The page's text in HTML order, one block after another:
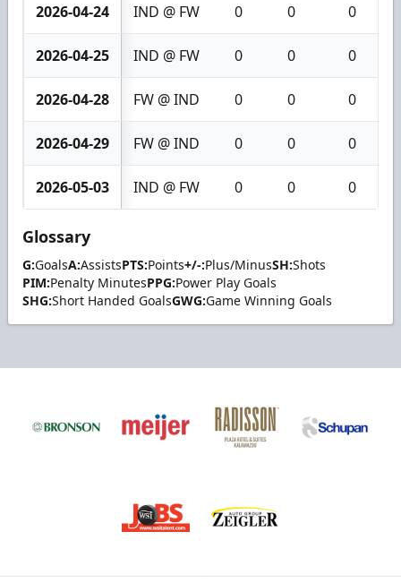
2026-04-24 IND @ FW 0 0 0
2026-04-25 IND @ FW 0 0 0
2026-04-28 FW @ IND 0 0 0
2026-04-29 FW @ IND 0 0 0
2026-05-03 IND @ FW 0 0 0
Glossary
G:GoalsA:AssistsPTS:Points+/-:Plus/MinusSH:Shots
PIM:Penalty MinutesPPG:Power Play Goals
SHG:Short Handed GoalsGWG:Game Winning Goals